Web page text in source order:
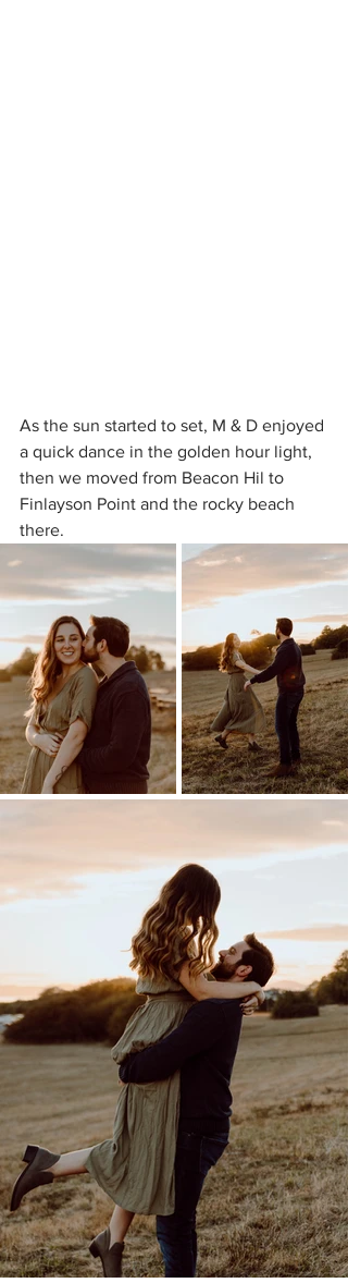
As the sun started to set, M & D enjoyed
a quick dance in the golden hour light,
then we moved from Beacon Hil to
Finlayson Point and the rocky beach
there.